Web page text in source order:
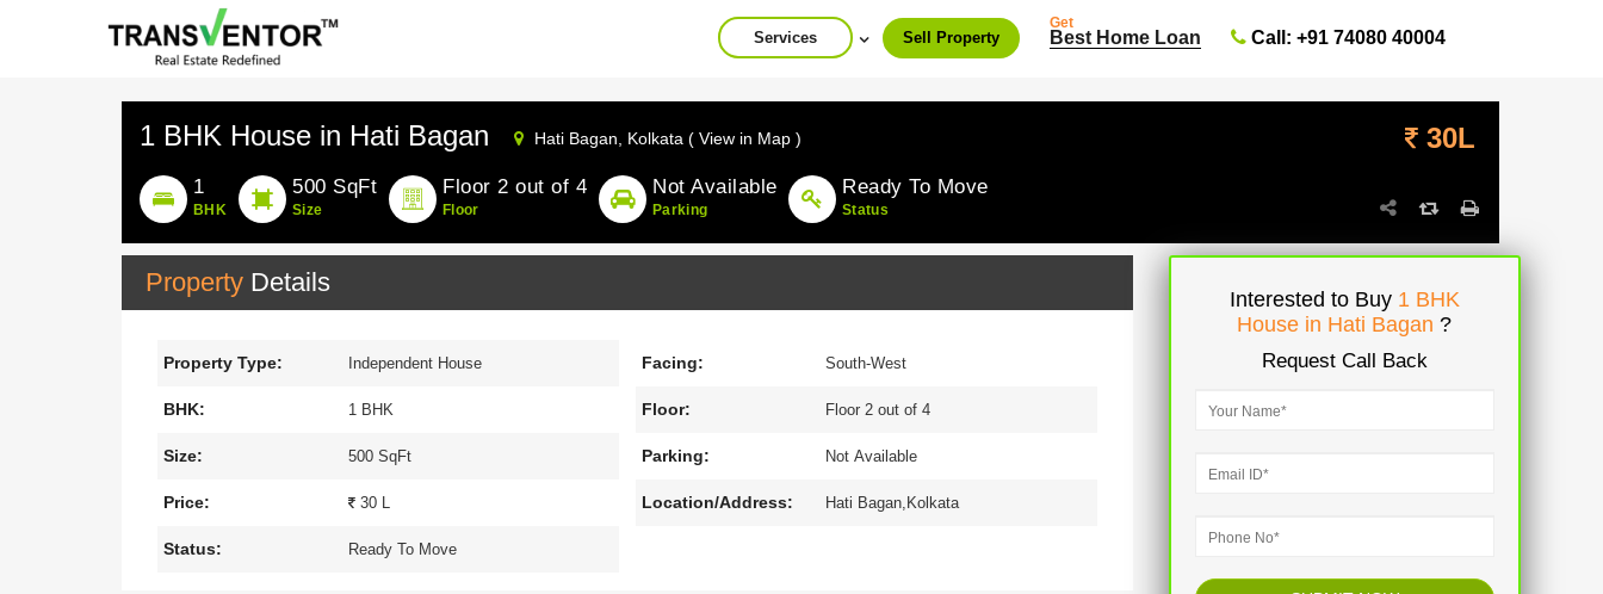
Services Sell Property
Get
Best Home Loan Call: +91 74080 40004
1 BHK House in Hati Bagan Hati Bagan, Kolkata ( View in Map ) 30L
1
BHK
500 SqFt
Size
Floor 2 out of 4
Floor
Not Available
Parking
Ready To Move
Status
Property Details
Property Type: Independent House
BHK: 1 BHK
Size: 500 SqFt
Price: 30 L
Status: Ready To Move
Facing: South-West
Floor: Floor 2 out of 4
Parking: Not Available
Location/Address: Hati Bagan,Kolkata
Interested to Buy 1 BHK
House in Hati Bagan?
Request Call Back